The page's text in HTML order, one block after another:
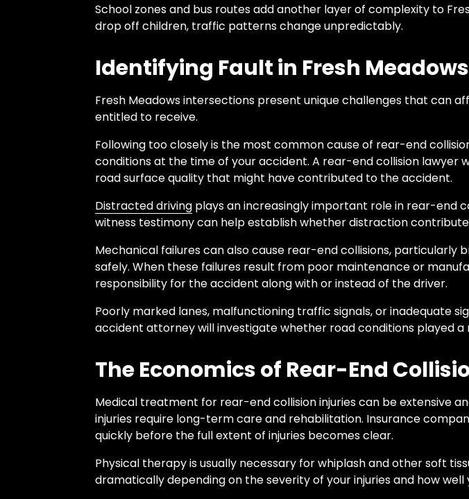
School zones and bus routes add another layer of complexity to
drop off children, traffic patterns change unpredictably.
Identifying Fault in Fresh
Fresh Meadows intersections present unique challenges that can
entitled to receive.
Following too closely is the most common cause of rear-end
conditions at the time of your accident. A rear-end collision
road surface quality that might have contributed to the accident.
Distracted driving plays an increasingly important role in rear-end
witness testimony can help establish whether distraction
Mechanical failures can also cause rear-end collisions,
safely. When these failures result from poor maintenance or
responsibility for the accident along with or instead of the driver.
Poorly marked lanes, malfunctioning traffic signals, or inadequate
accident attorney will investigate whether road conditions played a
The Economics of Rear-End
Medical treatment for rear-end collision injuries can be extensive
injuries require long-term care and rehabilitation. Insurance
quickly before the full extent of injuries becomes clear.
Physical therapy is usually necessary for whiplash and other soft
dramatically depending on the severity of your injuries and how